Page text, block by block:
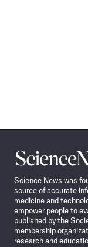
Science
News
Science News was
source of accurate
medicine and
empower people to
published by the
membership
research and